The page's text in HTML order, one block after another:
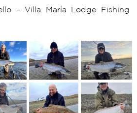
– Villa María Lodge Fishing